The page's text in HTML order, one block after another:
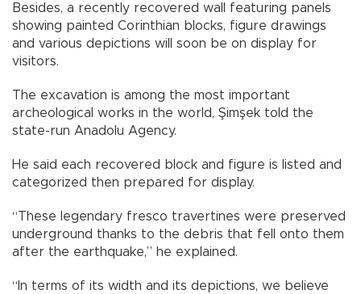
Besides, a recently recovered wall featuring panels
showing painted Corinthian blocks, figure drawings
and various depictions will soon be on display for
visitors.
The excavation is among the most important
archeological works in the world, Şimşek told the
state-run Anadolu Agency.
He said each recovered block and figure is listed and
categorized then prepared for display.
“These legendary fresco travertines were preserved
underground thanks to the debris that fell onto them
after the earthquake,” he explained.
“In terms of its width and its depictions, we believe